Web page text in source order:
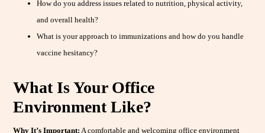
How do you address issues related to nutrition, physical activity,
and overall health?
What is your approach to immunizations and how do you handle
vaccine hesitancy?
What Is Your Office
Environment Like?
Why It’s Important: A comfortable and welcoming office environment